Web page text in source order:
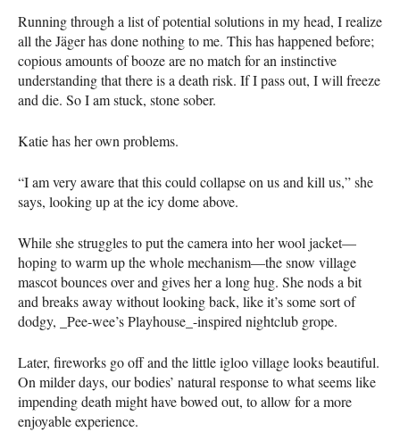
Running through a list of potential solutions in my head, I realize
all the Jäger has done nothing to me. This has happened before;
copious amounts of booze are no match for an instinctive
understanding that there is a death risk. If I pass out, I will freeze
and die. So I am stuck, stone sober.
Katie has her own problems.
“I am very aware that this could collapse on us and kill us,” she
says, looking up at the icy dome above.
While she struggles to put the camera into her wool jacket—
hoping to warm up the whole mechanism—the snow village
mascot bounces over and gives her a long hug. She nods a bit
and breaks away without looking back, like it’s some sort of
dodgy, _Pee-wee’s Playhouse_-inspired nightclub grope.
Later, fireworks go off and the little igloo village looks beautiful.
On milder days, our bodies’ natural response to what seems like
impending death might have bowed out, to allow for a more
enjoyable experience.